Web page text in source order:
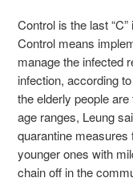
Control is the last
Control means
manage the infected
infection, according
the elderly people
age ranges, Leung
quarantine measures
younger ones with
chain off in the